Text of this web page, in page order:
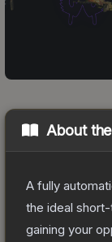
About the
A fully
the ideal
gaining your